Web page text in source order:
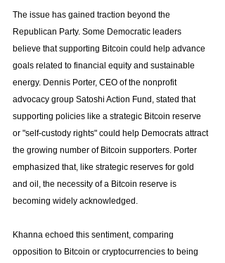
The issue has gained traction beyond the
Republican Party. Some Democratic leaders
believe that supporting Bitcoin could help advance
goals related to financial equity and sustainable
energy. Dennis Porter, CEO of the nonprofit
advocacy group Satoshi Action Fund, stated that
supporting policies like a strategic Bitcoin reserve
or "self-custody rights" could help Democrats attract
the growing number of Bitcoin supporters. Porter
emphasized that, like strategic reserves for gold
and oil, the necessity of a Bitcoin reserve is
becoming widely acknowledged.
Khanna echoed this sentiment, comparing
opposition to Bitcoin or cryptocurrencies to being